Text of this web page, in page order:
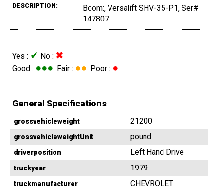
DESCRIPTION:
Boom:, Versalift SHV-35-P1, Ser#
147807
Yes : ✔ No : ✖
Good : ●●● Fair : ●● Poor : ●
General Specifications
grossvehicleweight 21200
grossvehicleweightUnit pound
driverposition Left Hand Drive
truckyear 1979
truckmanufacturer CHEVROLET